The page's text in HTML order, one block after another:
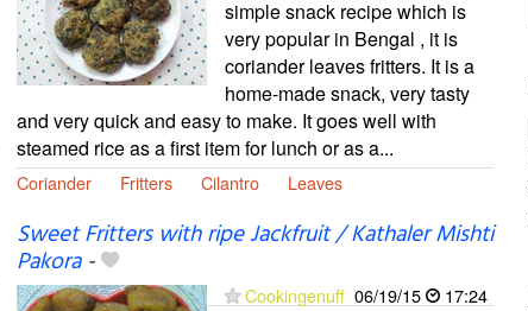
simple snack recipe which is
very popular in Bengal , it is
coriander leaves fritters. It is a
home-made snack, very tasty
and very quick and easy to make. It goes well with
steamed rice as a first item for lunch or as a...
Coriander Fritters Cilantro Leaves
Sweet Fritters with ripe Jackfruit / Kathaler Mishti
Pakora-
Cookingenuff 06/19/15 17:24